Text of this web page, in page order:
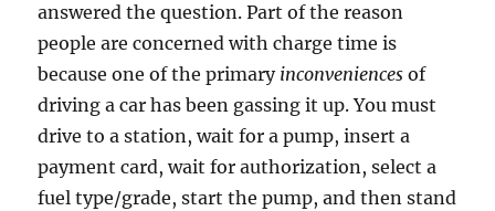
answered the question. Part of the reason
people are concerned with charge time is
because one of the primary inconveniences of
driving a car has been gassing it up. You must
drive to a station, wait for a pump, insert a
payment card, wait for authorization, select a
fuel type/grade, start the pump, and then stand